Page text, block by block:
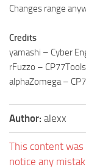
Changes range
Credits
yamashi – Cyber
rFuzzo – CP77Tools
alphaZomega –
Author: alexx
This content
notice any